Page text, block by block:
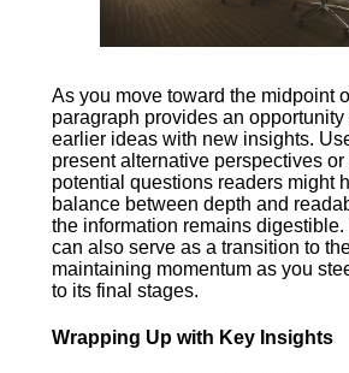
As you move toward the midpoint
paragraph provides an opportunity
earlier ideas with new insights.
present alternative perspectives
potential questions readers might
balance between depth and
the information remains
can also serve as a transition to
maintaining momentum as you
to its final stages.
Wrapping Up with Key Insights